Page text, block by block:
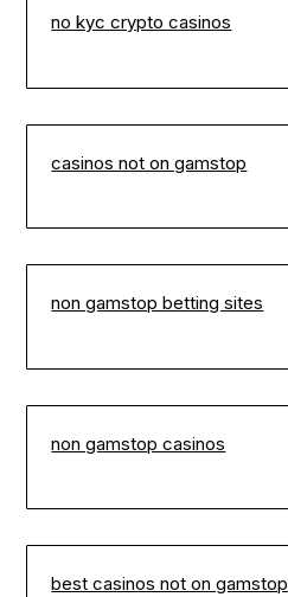
no kyc crypto casinos
casinos not on gamstop
non gamstop betting sites
non gamstop casinos
best casinos not on gamstop